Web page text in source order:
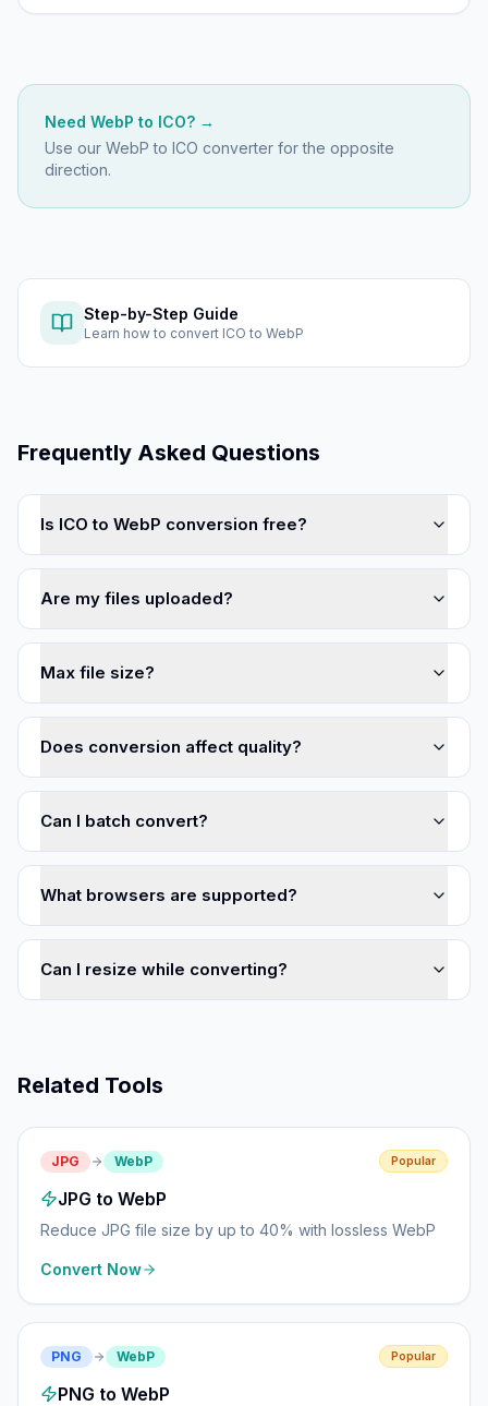
Need WebP to ICO? →
Use our WebP to ICO converter for the opposite
direction.
Step-by-Step Guide
Learn how to convert ICO to WebP
Frequently Asked Questions
Is ICO to WebP conversion free?
Are my files uploaded?
Max file size?
Does conversion affect quality?
Can I batch convert?
What browsers are supported?
Can I resize while converting?
Related Tools
JPG WebP Popular
JPG to WebP
Reduce JPG file size by up to 40% with lossless WebP
Convert Now
PNG WebP Popular
PNG to WebP